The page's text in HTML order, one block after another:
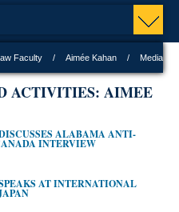
Faculty Aimée Kahan Media
ACTIVITIES: AIMEE
ALABAMA ANTI-
INTERVIEW
AT INTERNATIONAL